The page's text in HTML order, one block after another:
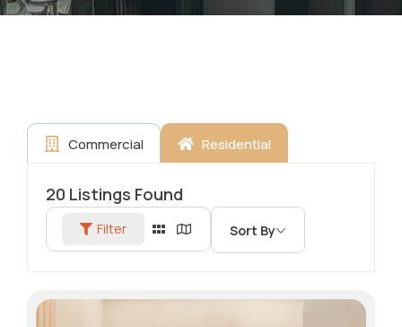
Commercial Residential
20 Listings Found
Filter Sort By